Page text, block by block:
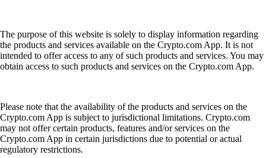
The purpose of this website is solely to display information regarding
the products and services available on the Crypto.com App. It is not
intended to offer access to any of such products and services. You may
obtain access to such products and services on the Crypto.com App.
Please note that the availability of the products and services on the
Crypto.com App is subject to jurisdictional limitations. Crypto.com
may not offer certain products, features and/or services on the
Crypto.com App in certain jurisdictions due to potential or actual
regulatory restrictions.